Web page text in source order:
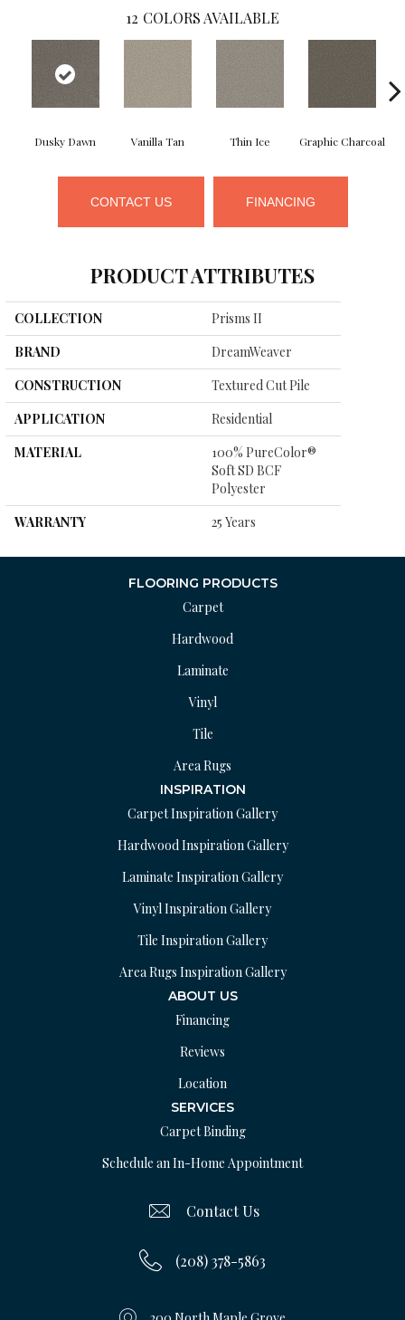
12 COLORS AVAILABLE
Dusky Dawn Vanilla Tan Thin Ice Graphic Charcoal
CONTACT US FINANCING
PRODUCT ATTRIBUTES
COLLECTION
Prisms II
BRAND
DreamWeaver
CONSTRUCTION
Textured Cut Pile
APPLICATION
Residential
MATERIAL
100% PureColor®
Soft SD BCF
Polyester
WARRANTY
25 Years
FLOORING PRODUCTS
Carpet
Hardwood
Laminate
Vinyl
Tile
Area Rugs
INSPIRATION
Carpet Inspiration Gallery
Hardwood Inspiration Gallery
Laminate Inspiration Gallery
Vinyl Inspiration Gallery
Tile Inspiration Gallery
Area Rugs Inspiration Gallery
ABOUT US
Financing
Reviews
Location
SERVICES
Carpet Binding
Schedule an In-Home Appointment
Contact Us
(208) 378-5863